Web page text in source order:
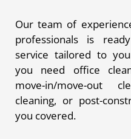
Our team of
professionals is
service tailored to
you need office
move-in/move-out
cleaning, or post-
you covered.